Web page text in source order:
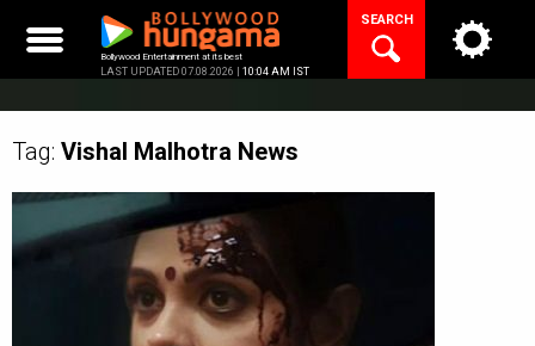
content
Bollywood Entertainment at its best
LAST UPDATED 07.08.2026 | 10:04 AM IST
SEARCH
Tag: Vishal Malhotra News